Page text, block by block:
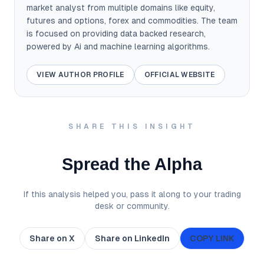
market analyst from multiple domains like equity,
futures and options, forex and commodities. The team
is focused on providing data backed research,
powered by Ai and machine learning algorithms.
VIEW AUTHOR PROFILE OFFICIAL WEBSITE
SHARE THIS INSIGHT
Spread the Alpha
If this analysis helped you, pass it along to your trading
desk or community.
Share on X Share on LinkedIn COPY LINK